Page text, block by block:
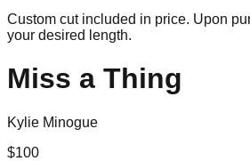
Custom cut included in price. Upon
your desired length.
Miss a Thing
Kylie Minogue
$100